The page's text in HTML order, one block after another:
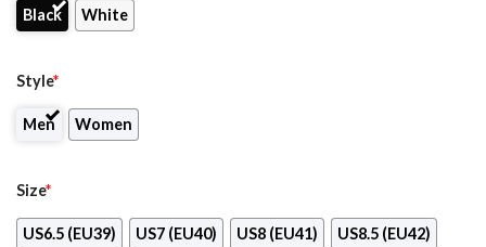
Black White
Style*
Men Women
Size*
US6.5 (EU39) US7 (EU40) US8 (EU41) US8.5 (EU42)